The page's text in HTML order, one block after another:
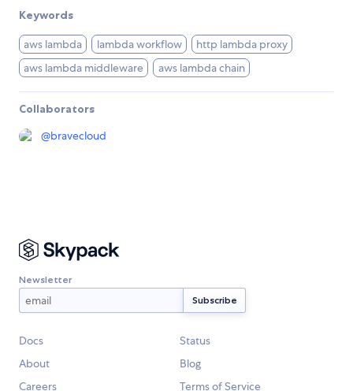
Keywords
aws lambda lambda workflow
http lambda proxy
aws lambda middleware
aws lambda chain
Collaborators
@bravecloud
Newsletter
Docs
Status
About
Blog
Careers
Terms of Service